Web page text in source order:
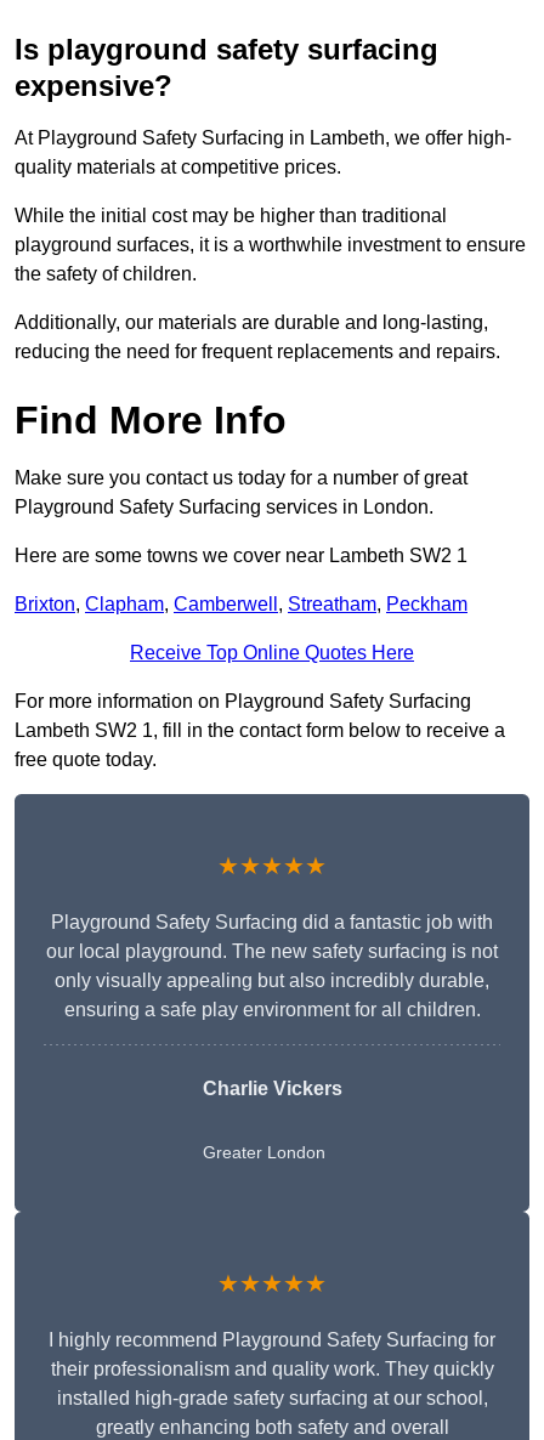
Is playground safety surfacing
expensive?
At Playground Safety Surfacing in Lambeth, we offer high-
quality materials at competitive prices.
While the initial cost may be higher than traditional
playground surfaces, it is a worthwhile investment to ensure
the safety of children.
Additionally, our materials are durable and long-lasting,
reducing the need for frequent replacements and repairs.
Find More Info
Make sure you contact us today for a number of great
Playground Safety Surfacing services in London.
Here are some towns we cover near Lambeth SW2 1
Brixton, Clapham, Camberwell , Streatham, Peckham
Receive Top Online Quotes Here
For more information on Playground Safety Surfacing
Lambeth SW2 1, fill in the contact form below to receive a
free quote today.
★★★★★
Playground Safety Surfacing did a fantastic job with
our local playground. The new safety surfacing is not
only visually appealing but also incredibly durable,
ensuring a safe play environment for all children.
Charlie Vickers
Greater London
★★★★★
I highly recommend Playground Safety Surfacing for
their professionalism and quality work. They quickly
installed high-grade safety surfacing at our school,
greatly enhancing both safety and overall